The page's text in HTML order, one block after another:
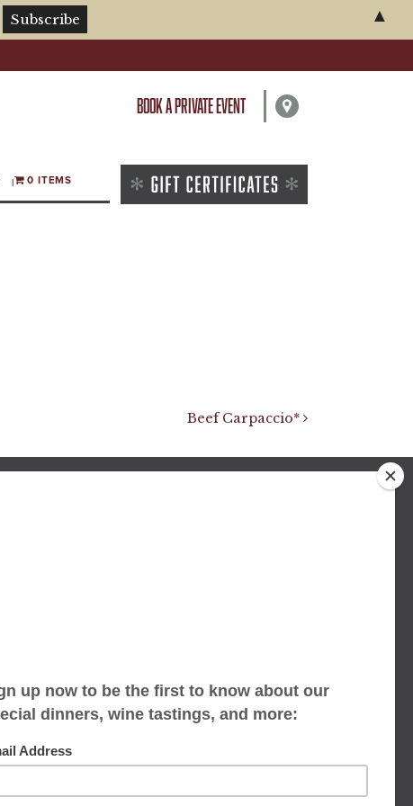
BOOK A PRIVATE EVENT
0 ITEMS
Beef Carpaccio*
▲